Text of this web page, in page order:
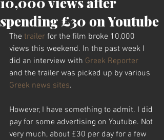
spending £30 on Youtube
The trailer for the film broke 10,000
views this weekend. In the past week I
did an interview with Greek Reporter
and the trailer was picked up by various
Greek news sites.
However, I have something to admit. I did
pay for some advertising on Youtube. Not
very much, about £30 per day for a few